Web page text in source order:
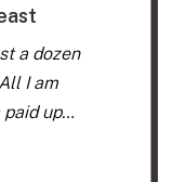
a dozen
I am
up
least